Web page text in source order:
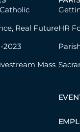
Real Future
2023
Mass
HR